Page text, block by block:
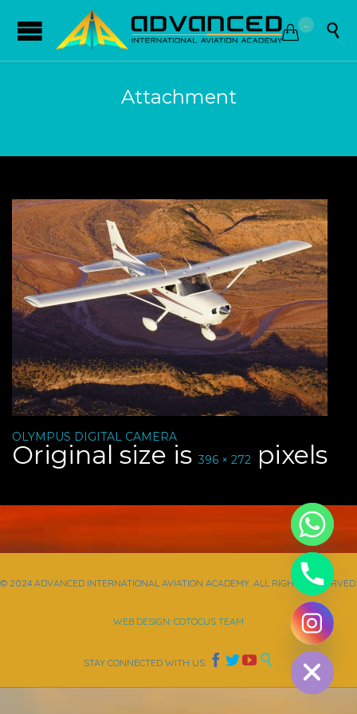
 ... 
Attachment
OLYMPUS DIGITAL CAMERA
Original size is 396 × 272 pixels
© 2024 ADVANCED INTERNATIONAL AVIATION ACADEMY. ALL RIGHTS RESERVED.
WEB DESIGN: COTOCUS TEAM
STAY CONNECTED WITH US:   
Hide
chaty